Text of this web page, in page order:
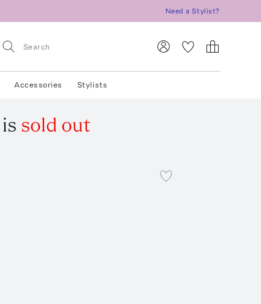
Need a Stylist?
Accessories Stylists
is sold out